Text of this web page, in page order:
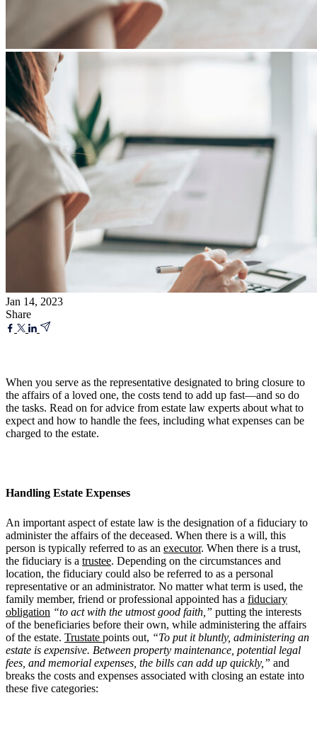
Jan 14, 2023
Share
When you serve as the representative designated to bring closure to
the affairs of a loved one, the costs tend to add up fast—and so do
the tasks. Read on for advice from estate law experts about what to
expect and how to handle the fees, including what expenses can be
charged to the estate.
Handling Estate Expenses
An important aspect of estate law is the designation of a fiduciary to
administer the affairs of the deceased. When there is a will, this
person is typically referred to as an executor. When there is a trust,
the fiduciary is a trustee. Depending on the circumstances and
location, the fiduciary could also be referred to as a personal
representative or an administrator. No matter what term is used, the
family member, friend or professional appointed has a fiduciary
obligation “to act with the utmost good faith,” putting the interests
of the beneficiaries before their own, while administering the affairs
of the estate. Trustate points out, “To put it bluntly, administering an
estate is expensive. Between property maintenance, potential legal
fees, and memorial expenses, the bills can add up quickly,” and
breaks the costs and expenses associated with closing an estate into
these five categories: